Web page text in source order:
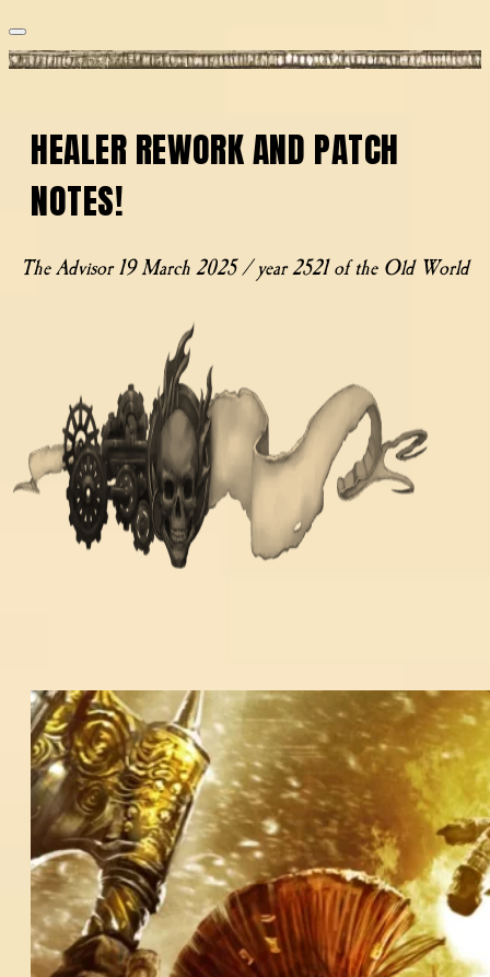
HEALER REWORK AND PATCH
NOTES!
The Advisor19 March 2025 / year 2521 of the Old World